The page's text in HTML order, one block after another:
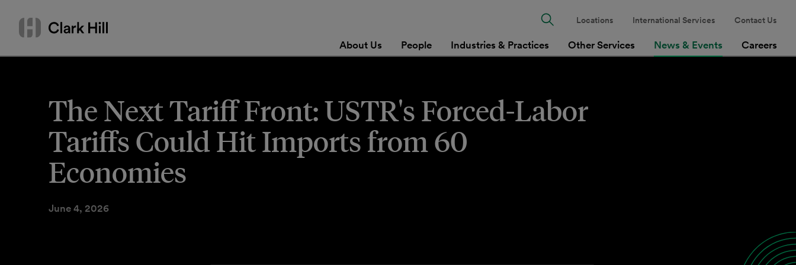
content
Search
or
About Us People Industries & Practices Other Services News & Events Careers
Locations International Services Contact Us
The Next Tariff Front: USTR's Forced-Labor
Tariffs Could Hit Imports from 60
Economies
June 4, 2026